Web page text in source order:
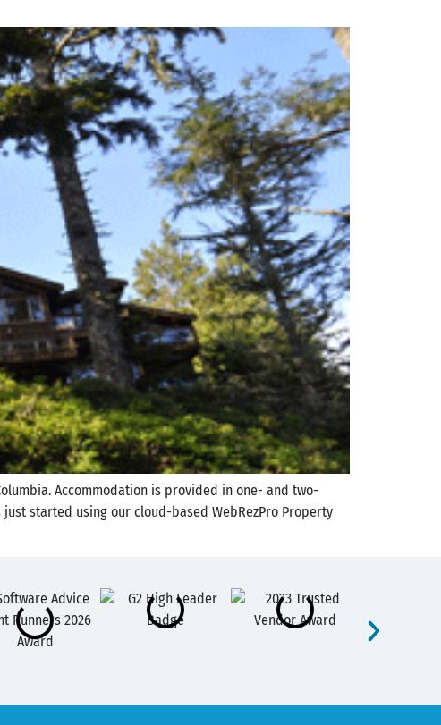
Accommodation is provided in one- and two-
started using our cloud-based WebRezPro Property